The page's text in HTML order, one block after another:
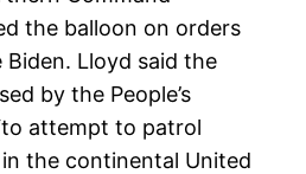
the balloon on orders
Lloyd said the
by the People’s
attempt to patrol
the continental United